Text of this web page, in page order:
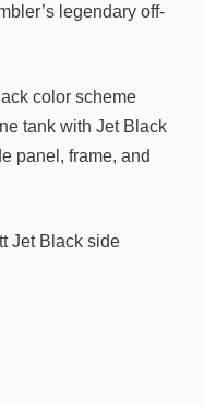
legendary off-
color scheme
tank with Jet Black
panel, frame, and
Jet Black side